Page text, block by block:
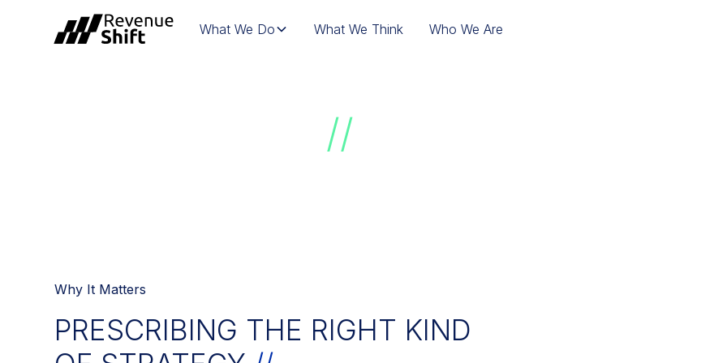
What We Do What We Think Who We Are
//
Why It Matters
PRESCRIBING THE RIGHT KIND